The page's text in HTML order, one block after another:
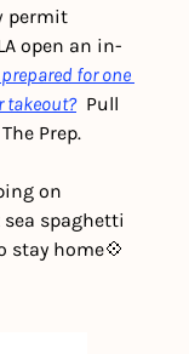
permit
open an in-
prepared for one
takeout? Pull
Prep.
on
sea spaghetti
stay home💠